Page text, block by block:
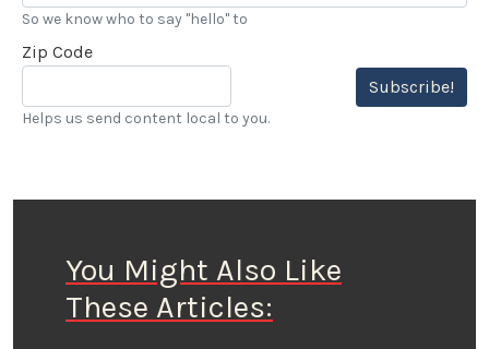
So we know who to say "hello" to
Zip Code
Subscribe!
Helps us send content local to you.
You Might Also Like
These Articles: